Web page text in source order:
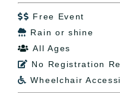
 Free Event
 Rain or shine
 All Ages
 No Registration
 Wheelchair